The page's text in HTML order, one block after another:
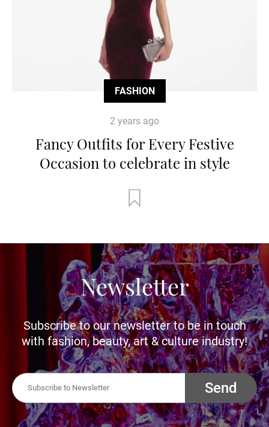
FASHION
2 years ago
Fancy Outfits for Every Festive
Occasion to celebrate in style
Newsletter
Subscribe to our newsletter to be in touch
with fashion, beauty, art & culture industry!
Send